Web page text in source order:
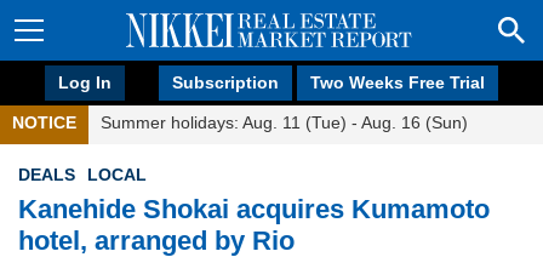
Log In Subscription Two Weeks Free Trial
NOTICE Summer holidays: Aug. 11 (Tue) - Aug. 16 (Sun)
DEALS LOCAL
Kanehide Shokai acquires Kumamoto
hotel, arranged by Rio